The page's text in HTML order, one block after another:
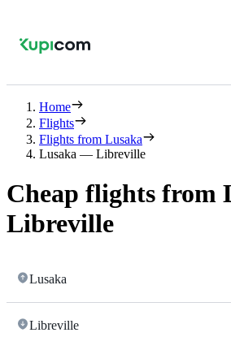
Home
Flights
Flights from Lusaka
Lusaka — Libreville
Cheap flights from
Libreville
Lusaka
Libreville